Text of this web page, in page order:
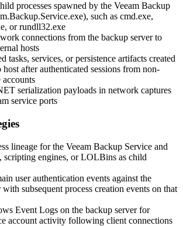
processes spawned by the Veeam Backup
), such as cmd.exe,
, orrundll32.exe
connections from the backup server to
hosts
tasks, services, or persistence artifacts created
host after authenticated sessions from non-
serialization payloads in network captures
service ports
lineage for the Veeam Backup Service and
scripting engines, or LOLBins as child
user authentication events against the
subsequent process creation events on that
Event Logs on the backup server for
account activity following client connections